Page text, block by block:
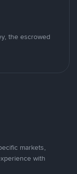
the escrowed
markets,
with